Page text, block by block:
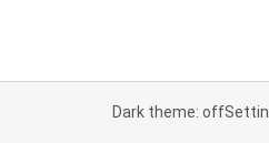
Dark theme: off